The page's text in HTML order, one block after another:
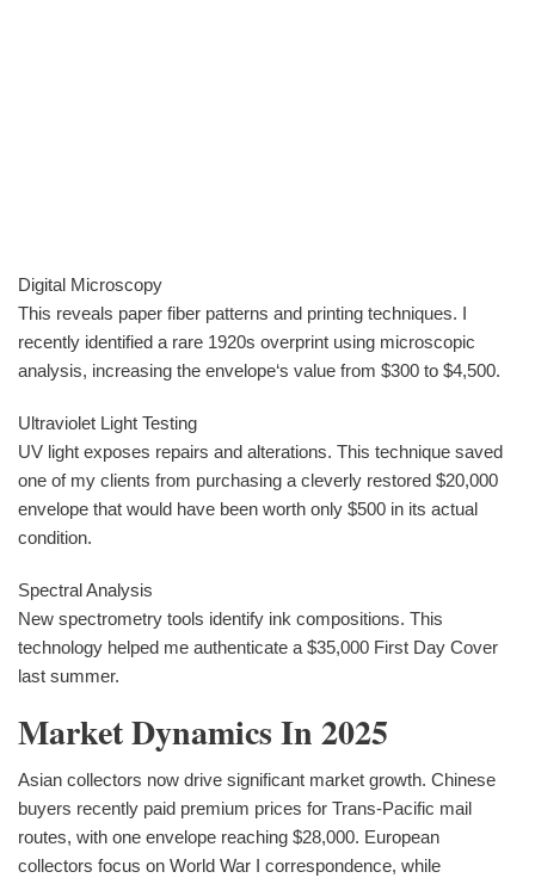
Digital Microscopy
This reveals paper fiber patterns and printing techniques. I
recently identified a rare 1920s overprint using microscopic
analysis, increasing the envelope‘s value from $300 to $4,500.
Ultraviolet Light Testing
UV light exposes repairs and alterations. This technique saved
one of my clients from purchasing a cleverly restored $20,000
envelope that would have been worth only $500 in its actual
condition.
Spectral Analysis
New spectrometry tools identify ink compositions. This
technology helped me authenticate a $35,000 First Day Cover
last summer.
Market Dynamics In 2025
Asian collectors now drive significant market growth. Chinese
buyers recently paid premium prices for Trans-Pacific mail
routes, with one envelope reaching $28,000. European
collectors focus on World War I correspondence, while